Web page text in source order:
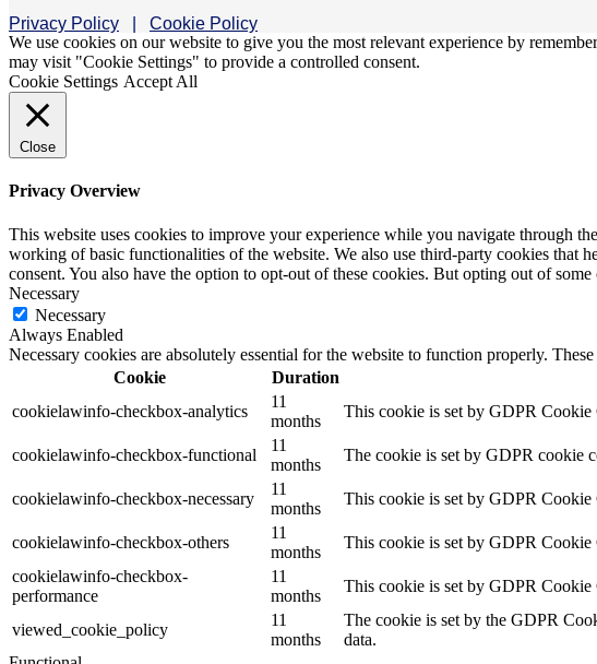
Privacy Policy
Cookie Policy
We use cookies on our website to give you the most relevant experience by
may visit "Cookie Settings" to provide a controlled consent.
Cookie Settings Accept All
Close
Privacy Overview
This website uses cookies to improve your experience while you navigate through
working of basic functionalities of the website. We also use third-party cookies that
consent. You also have the option to opt-out of these cookies. But opting out of
Necessary
Necessary
Always Enabled
Necessary cookies are absolutely essential for the website to function properly.
Cookie
Duration
cookielawinfo-checkbox-analytics
11
months
This cookie is set by GDPR Cookie
cookielawinfo-checkbox-functional
11
months
The cookie is set by GDPR cookie
cookielawinfo-checkbox-necessary
11
months
This cookie is set by GDPR Cookie
cookielawinfo-checkbox-others
11
months
This cookie is set by GDPR Cookie
cookielawinfo-checkbox-
performance
11
months
This cookie is set by GDPR Cookie
viewed_cookie_policy
11
months
The cookie is set by the GDPR
data.